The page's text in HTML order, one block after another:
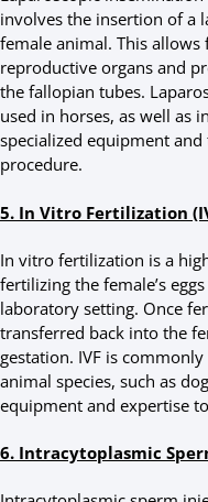
involves the insertion of a
female animal. This
reproductive organs and
the fallopian tubes.
used in horses, as well as
specialized equipment
procedure.
5. In Vitro Fertilization
In vitro fertilization is a
fertilizing the female’s
laboratory setting. Once
transferred back into the
gestation. IVF is
animal species, such as
equipment and expertise
6. Intracytoplasmic